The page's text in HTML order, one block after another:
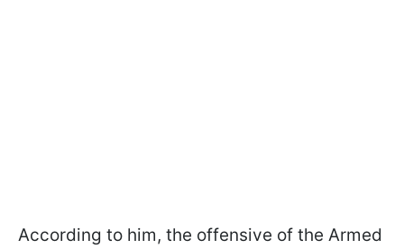
According to him, the offensive of the Armed